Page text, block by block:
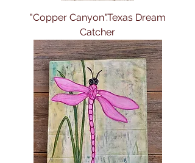
"Copper Canyon".Texas Dream
Catcher